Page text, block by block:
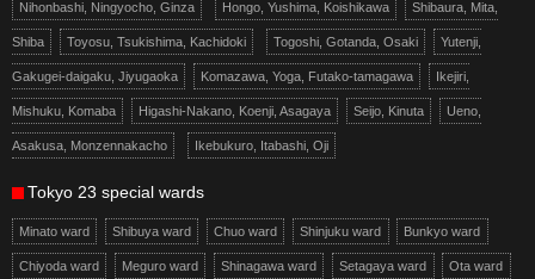
Nihonbashi, Ningyocho, Ginza Hongo, Yushima, Koishikawa Shibaura, Mita,
Shiba Toyosu, Tsukishima, Kachidoki Togoshi, Gotanda, Osaki Yutenji,
Gakugei-daigaku, Jiyugaoka Komazawa, Yoga, Futako-tamagawa Ikejiri,
Mishuku, Komaba Higashi-Nakano, Koenji, Asagaya Seijo, Kinuta Ueno,
Asakusa, Monzennakacho Ikebukuro, Itabashi, Oji
Tokyo 23 special wards
Minato ward Shibuya ward Chuo ward Shinjuku ward Bunkyo ward
Chiyoda ward Meguro ward Shinagawa ward Setagaya ward Ota ward